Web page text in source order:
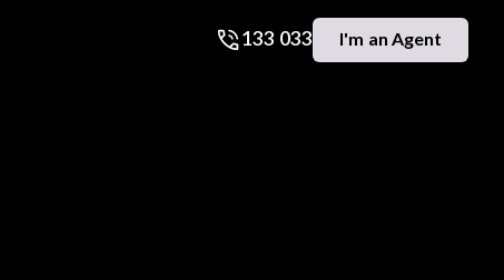
133 033 I'm an Agent